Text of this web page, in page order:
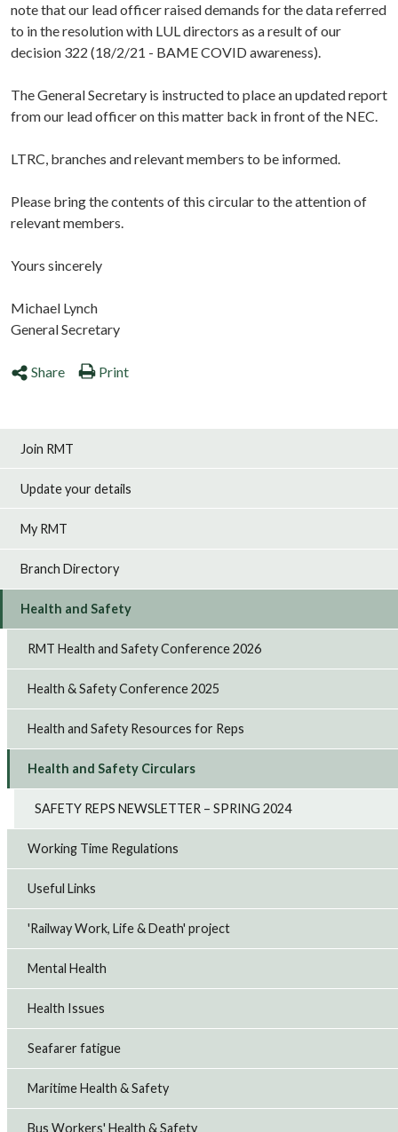
note that our lead officer raised demands for the data referred
to in the resolution with LUL directors as a result of our
decision 322 (18/2/21 - BAME COVID awareness).
The General Secretary is instructed to place an updated report
from our lead officer on this matter back in front of the NEC.
LTRC, branches and relevant members to be informed.
Please bring the contents of this circular to the attention of
relevant members.
Yours sincerely
Michael Lynch
General Secretary
Share Print
Join RMT
Update your details
My RMT
Branch Directory
Health and Safety
RMT Health and Safety Conference 2026
Health & Safety Conference 2025
Health and Safety Resources for Reps
Health and Safety Circulars
SAFETY REPS NEWSLETTER – SPRING 2024
Working Time Regulations
Useful Links
'Railway Work, Life & Death' project
Mental Health
Health Issues
Seafarer fatigue
Maritime Health & Safety
Bus Workers' Health & Safety